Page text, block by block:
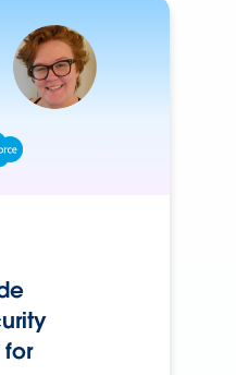
for